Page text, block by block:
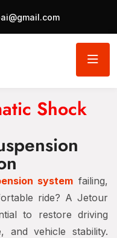
Shock
system failing,
ride? A Jetour
to restore driving
and vehicle stability.